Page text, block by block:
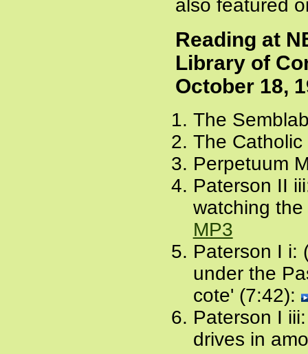
also featured
Reading at
Library of
October 18,
The
The
Perpetuum
Paterson II
watching
MP3
Paterson I i:
under the
cote' (7:42):
Paterson I
drives in